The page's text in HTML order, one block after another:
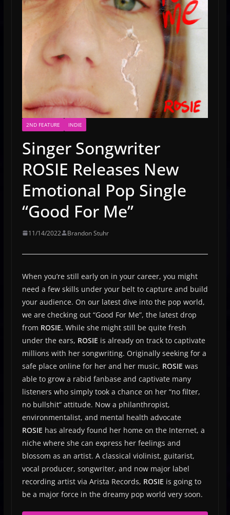
2ND FEATURE INDIE
Singer Songwriter
ROSIE Releases New
Emotional Pop Single
“Good For Me”
11/14/2022 Brandon Stuhr
When you’re still early on in your career, you might
need a few skills under your belt to capture and build
your audience. On our latest dive into the pop world,
we are checking out “Good For Me”, the latest drop
from ROSIE. While she might still be quite fresh
under the ears, ROSIE is already on track to captivate
millions with her songwriting. Originally seeking for a
safe place online for her and her music, ROSIE was
able to grow a rabid fanbase and captivate many
listeners who simply took a chance on her “no filter,
no bullshit” attitude. Now a philanthropist,
environmentalist, and mental health advocate
ROSIE has already found her home on the Internet, a
niche where she can express her feelings and
blossom as an artist. A classical violinist, guitarist,
vocal producer, songwriter, and now major label
recording artist via Arista Records, ROSIE is going to
be a major force in the dreamy pop world very soon.